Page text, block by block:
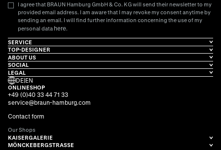
I agree that BRAUN Hamburg GmbH & Co. KG will send their newsletter to my
provided email address. I am aware that I may revoke my consent anytime by
sending an email. I will find further information concerning the use of my
personal data here.
SERVICE
TOP-DESIGNER
ABOUT US
SOCIAL
LEGAL
DE|EN
ONLINESHOP
+49 (0)40 33 44 71 33
service@braun-hamburg.com
Contact form
Our Shops
KAISERGALERIE
MÖNCKEBERGSTRASSE